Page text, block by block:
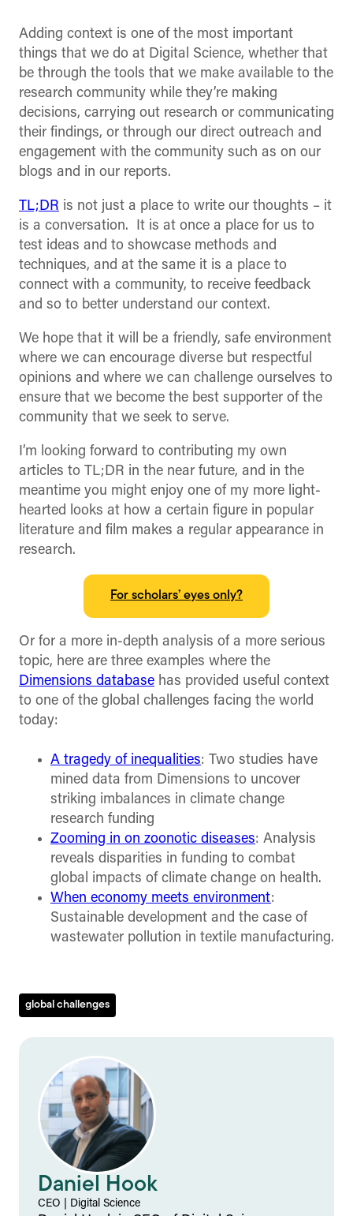
Adding context is one of the most important
things that we do at Digital Science, whether that
be through the tools that we make available to the
research community while they’re making
decisions, carrying out research or communicating
their findings, or through our direct outreach and
engagement with the community such as on our
blogs and in our reports.
TL;DR is not just a place to write our thoughts – it
is a conversation. It is at once a place for us to
test ideas and to showcase methods and
techniques, and at the same it is a place to
connect with a community, to receive feedback
and so to better understand our context.
We hope that it will be a friendly, safe environment
where we can encourage diverse but respectful
opinions and where we can challenge ourselves to
ensure that we become the best supporter of the
community that we seek to serve.
I’m looking forward to contributing my own
articles to TL;DR in the near future, and in the
meantime you might enjoy one of my more light-
hearted looks at how a certain figure in popular
literature and film makes a regular appearance in
research.
For scholars’ eyes only?
Or for a more in-depth analysis of a more serious
topic, here are three examples where the
Dimensions database has provided useful context
to one of the global challenges facing the world
today:
A tragedy of inequalities: Two studies have
mined data from Dimensions to uncover
striking imbalances in climate change
research funding
Zooming in on zoonotic diseases: Analysis
reveals disparities in funding to combat
global impacts of climate change on health.
When economy meets environment:
Sustainable development and the case of
wastewater pollution in textile manufacturing.
global challenges
Daniel Hook
CEO Digital Science